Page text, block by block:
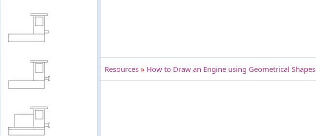
Resources » How to Draw an Engine using Geometrical Shapes